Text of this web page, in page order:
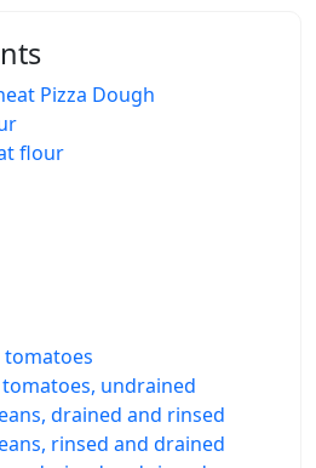
Pizza Dough
flour
tomatoes
tomatoes, undrained
drained and rinsed
rinsed and drained